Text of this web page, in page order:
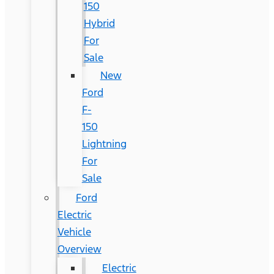
150
Hybrid
For
Sale
New
Ford
F-
150
Lightning
For
Sale
Ford
Electric
Vehicle
Overview
Electric